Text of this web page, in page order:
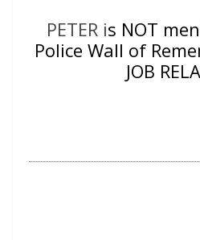
PETER is NOT
Police Wall of
JOB